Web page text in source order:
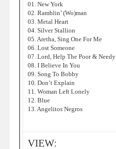
01. New York
02. Ramblin’ (Wo)man
03. Metal Heart
04. Silver Stallion
05. Aretha, Sing One For Me
06. Lost Someone
07. Lord, Help The Poor & Needy
08. I Believe In You
09. Song To Bobby
10. Don’t Explain
11. Woman Left Lonely
12. Blue
13. Angelitos Negros
VIEW: